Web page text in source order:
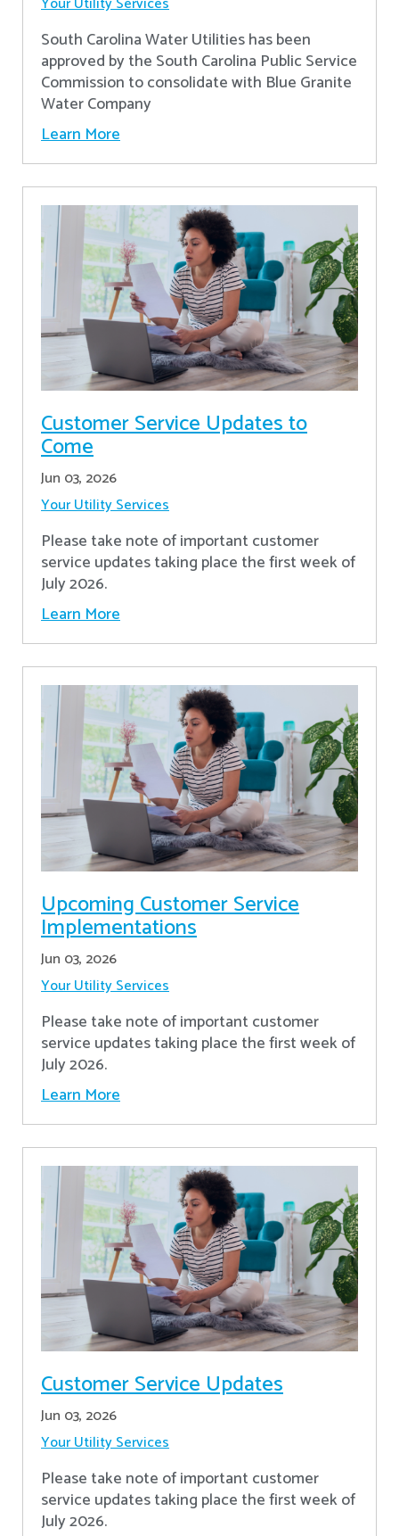
South Carolina Water Utilities has been
approved by the South Carolina Public Service
Commission to consolidate with Blue Granite
Water Company
Learn More
Customer Service Updates to
Come
Jun 03, 2026
Your Utility Services
Please take note of important customer
service updates taking place the first week of
July 2026.
Learn More
Upcoming Customer Service
Implementations
Jun 03, 2026
Your Utility Services
Please take note of important customer
service updates taking place the first week of
July 2026.
Learn More
Customer Service Updates
Jun 03, 2026
Your Utility Services
Please take note of important customer
service updates taking place the first week of
July 2026.